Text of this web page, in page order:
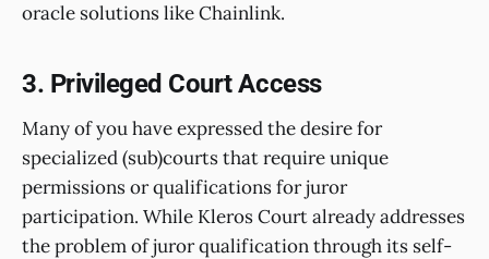
oracle solutions like Chainlink.
3. Privileged Court Access
Many of you have expressed the desire for
specialized (sub)courts that require unique
permissions or qualifications for juror
participation. While Kleros Court already addresses
the problem of juror qualification through its self-